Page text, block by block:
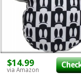
$14.99
via Amazon